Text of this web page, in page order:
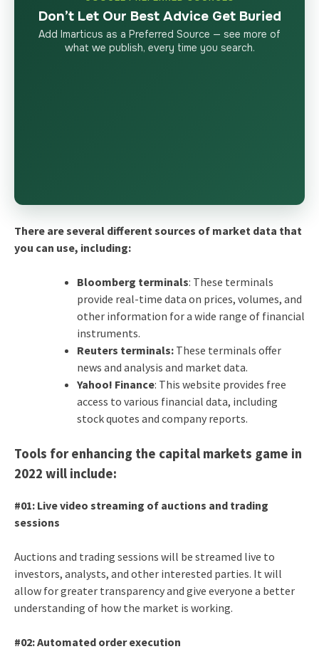
Don’t Let Our Best Advice Get Buried
Add Imarticus as a Preferred Source — see more of
what we publish, every time you search.
There are several different sources of market data that
you can use, including:
Bloomberg terminals: These terminals
provide real-time data on prices, volumes, and
other information for a wide range of financial
instruments.
Reuters terminals:These terminals offer
news and analysis and market data.
Yahoo! Finance: This website provides free
access to various financial data, including
stock quotes and company reports.
Tools for enhancing the capital markets game in
2022 will include:
#01: Live video streaming of auctions and trading
sessions
Auctions and trading sessions will be streamed live to
investors, analysts, and other interested parties. It will
allow for greater transparency and give everyone a better
understanding of how the market is working.
#02: Automated order execution